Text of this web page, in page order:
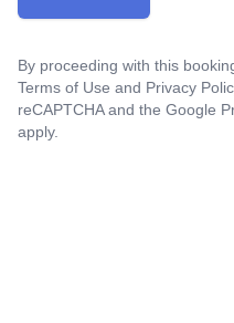
By proceeding with this
Terms of Use and Privacy
reCAPTCHA and the Google
apply.